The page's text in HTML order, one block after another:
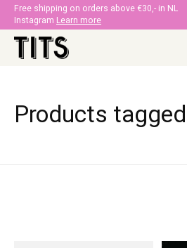
Free shipping on orders above €30,- in NL
Instagram Learn more
Products